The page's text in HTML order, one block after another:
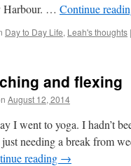
Harbour. … Continue
Day to Day Life, Leah's thoughts |
and flexing
August 12, 2014
I went to yoga. I hadn’t
needing a break from
reading →